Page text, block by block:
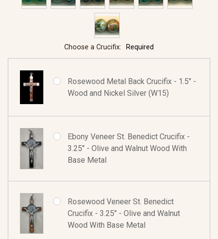
Choose a Crucifix: Required
Rosewood Metal Back Crucifix - 1.5" -
Wood and Nickel Silver (W15)
Ebony Veneer St. Benedict Crucifix -
3.25" - Olive and Walnut Wood With
Base Metal
Rosewood Veneer St. Benedict
Crucifix - 3.25" - Olive and Walnut
Wood With Base Metal